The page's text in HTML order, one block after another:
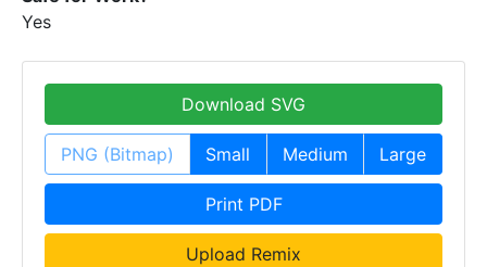
Yes
Download SVG
PNG (Bitmap) Small Medium Large
Print PDF
Upload Remix